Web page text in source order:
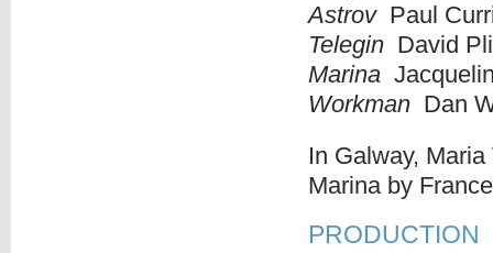
Astrov Paul
Telegin David
Marina
Workman Dan
In Galway,
Marina by
PRODUCTION